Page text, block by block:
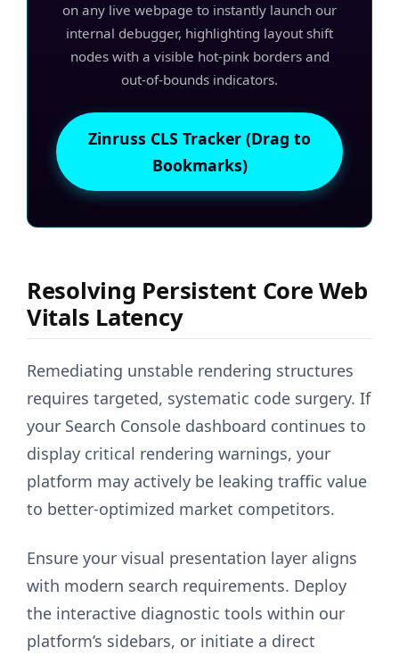
on any live webpage to instantly launch our
internal debugger, highlighting layout shift
nodes with a visible hot-pink borders and
out-of-bounds indicators.
Zinruss CLS Tracker (Drag to
Bookmarks)
Resolving Persistent Core Web
Vitals Latency
Remediating unstable rendering structures
requires targeted, systematic code surgery. If
your Search Console dashboard continues to
display critical rendering warnings, your
platform may actively be leaking traffic value
to better-optimized market competitors.
Ensure your visual presentation layer aligns
with modern search requirements. Deploy
the interactive diagnostic tools within our
platform’s sidebars, or initiate a direct